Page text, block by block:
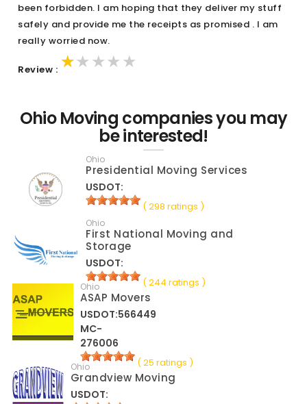
been forbidden. I am hoping that they deliver my stuff
safely and provide me the receipts as promised . I am
really worried now.
Review : ★★★★★
★★★★★
★★★★★
Ohio Moving companies you may
be interested!
Ohio
Presidential Moving Services
USDOT:
( 298 ratings )
Ohio
First National Moving and
Storage
USDOT:
( 244 ratings )
Ohio
ASAP Movers
USDOT:566449
MC-
276006
( 25 ratings )
Ohio
Grandview Moving
USDOT: